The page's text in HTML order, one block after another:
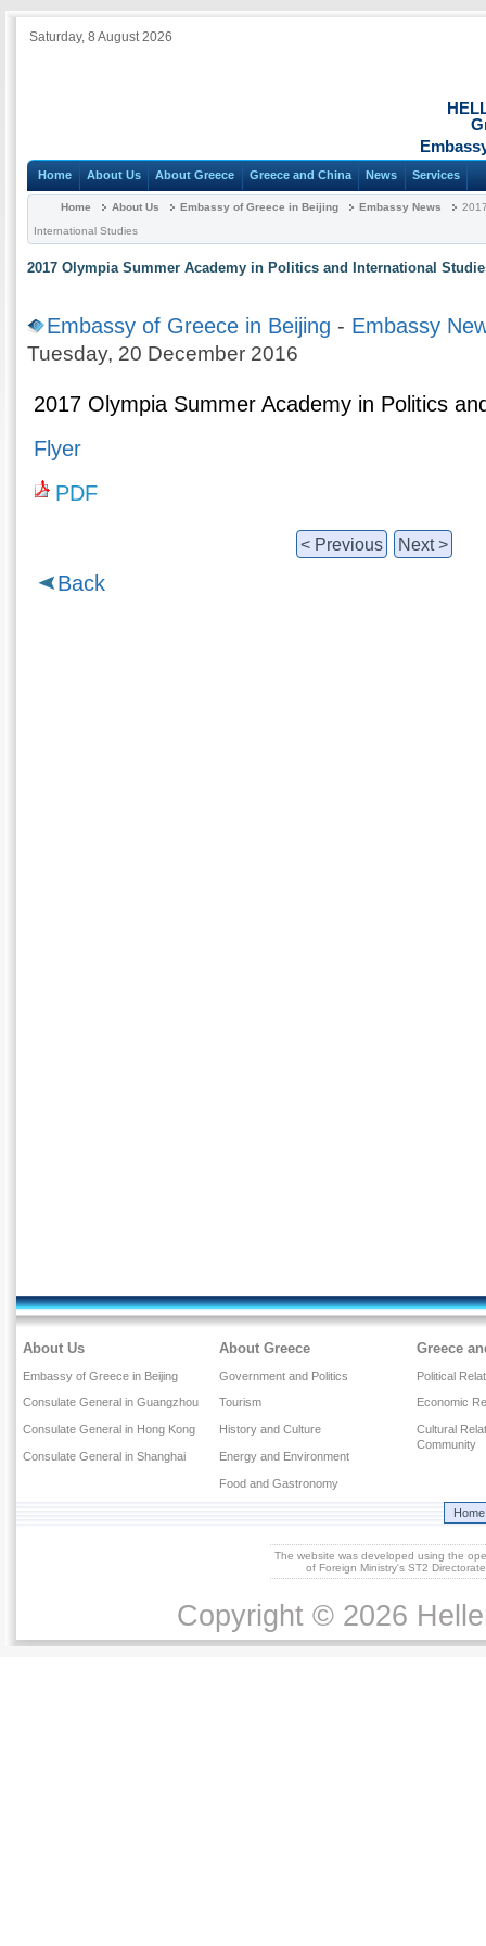
Saturday, 8 August 2026
Home About Us About Greece Greece and China News Services
Home About Us Embassy of Greece in Beijing Embassy News
International Studies
2017 Olympia Summer Academy in Politics and International
Embassy of Greece in Beijing - Embassy
Tuesday, 20 December 2016
2017 Olympia Summer Academy in Politics
Flyer
PDF
< Previous Next >
Back
About Us
Embassy of Greece in Beijing
Consulate General in Guangzhou
Consulate General in Hong Kong
Consulate General in Shanghai
About Greece
Government and Politics
Tourism
History and Culture
Energy and Environment
Food and Gastronomy
Greece
Political
Economic
Cultural
Community
Home
The website was developed using the
of Foreign Ministry's ST2
Copyright © 2026